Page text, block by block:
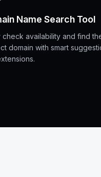
Name Search Tool
check availability and find
domain with smart